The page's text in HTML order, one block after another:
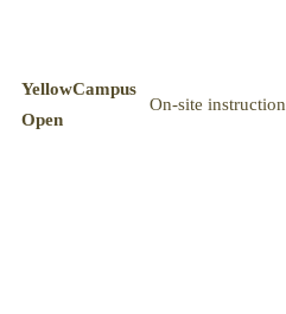
YellowCampus
Open
On-site instruction